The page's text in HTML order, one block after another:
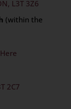
L3T 3Z6
(within the
2C7